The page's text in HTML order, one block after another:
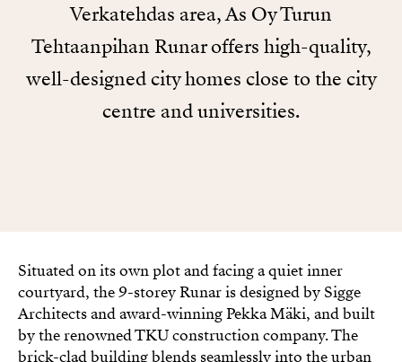
Verkatehdas area, As Oy Turun
Tehtaanpihan Runar offers high-quality,
well-designed city homes close to the city
centre and universities.
Situated on its own plot and facing a quiet inner
courtyard, the 9-storey Runar is designed by Sigge
Architects and award-winning Pekka Mäki, and built
by the renowned TKU construction company. The
brick-clad building blends seamlessly into the urban